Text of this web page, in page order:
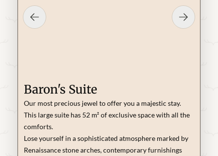
Baron's Suite
Our most precious jewel to offer you a majestic stay.
This large suite has 52 m² of exclusive space with all the
comforts.
Lose yourself in a sophisticated atmosphere marked by
Renaissance stone arches, contemporary furnishings